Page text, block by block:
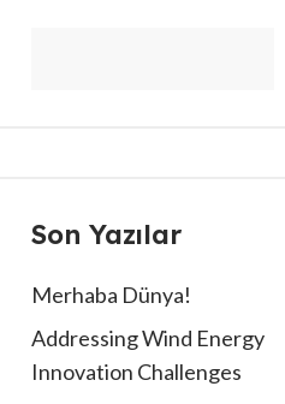
Son Yazılar
Merhaba Dünya!
Addressing Wind Energy
Innovation Challenges